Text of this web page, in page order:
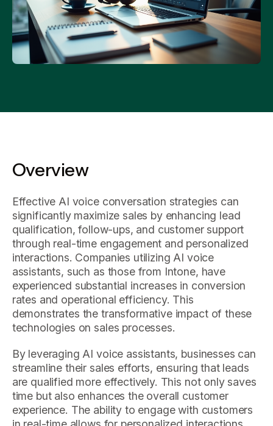
Overview
Effective AI voice conversation strategies can
significantly maximize sales by enhancing lead
qualification, follow-ups, and customer support
through real-time engagement and personalized
interactions. Companies utilizing AI voice
assistants, such as those from Intone, have
experienced substantial increases in conversion
rates and operational efficiency. This
demonstrates the transformative impact of these
technologies on sales processes.
By leveraging AI voice assistants, businesses can
streamline their sales efforts, ensuring that leads
are qualified more effectively. This not only saves
time but also enhances the overall customer
experience. The ability to engage with customers